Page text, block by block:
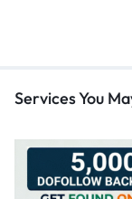
Services You